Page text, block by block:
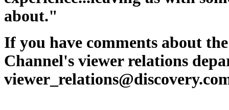
about."
If you have comments about
Channel's viewer relations